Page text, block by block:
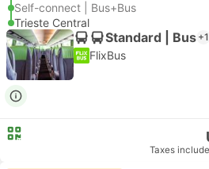
Self-connect | Bus+Bus
Trieste Central
Standard | Bus +1
FlixBus
Taxes